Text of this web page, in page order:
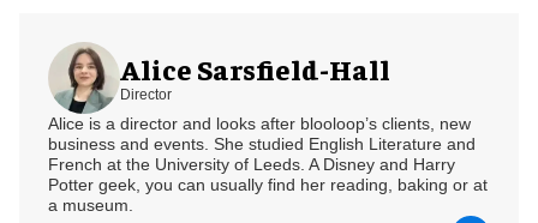
Alice Sarsfield-Hall
Director
Alice is a director and looks after blooloop’s clients, new
business and events. She studied English Literature and
French at the University of Leeds. A Disney and Harry
Potter geek, you can usually find her reading, baking or at
a museum.